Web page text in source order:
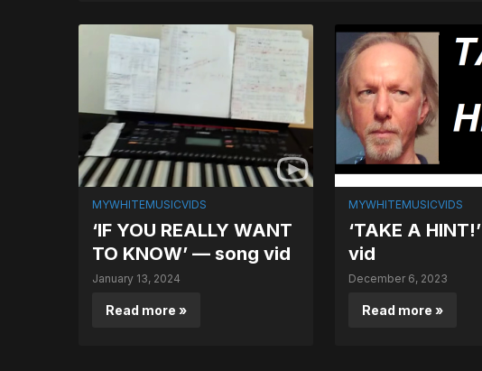
MYWHITEMUSICVIDS
‘IF YOU REALLY WANT
TO KNOW’ — song vid
January 13, 2024
Read more »
MYWHITEMUSICVIDS
‘TAKE A
vid
December 6, 2023
Read more »